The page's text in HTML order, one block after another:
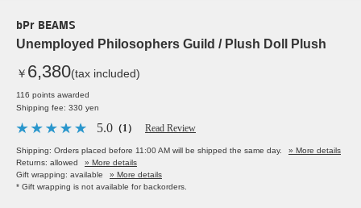
bPr BEAMS
Unemployed Philosophers Guild / Plush Doll Plush
￥ 6,380(tax included)
116 points awarded
Shipping fee: 330 yen
5.0 （1） Read Review
Shipping: Orders placed before 11:00 AM will be shipped the same day.
» More details
Returns: allowed
» More details
Gift wrapping: available
» More details
* Gift wrapping is not available for backorders.